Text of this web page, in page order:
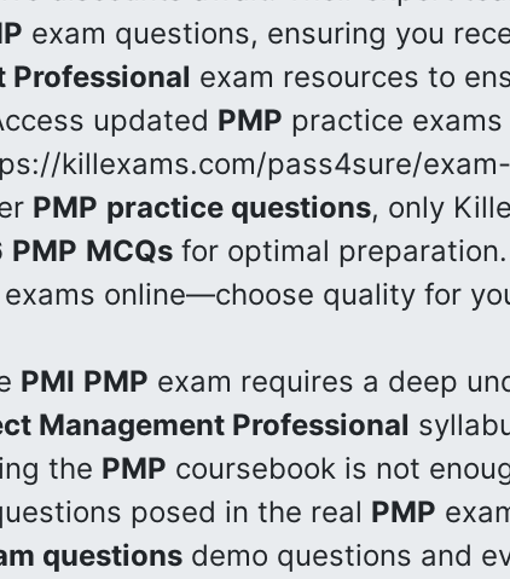
exam questions, ensuring you
Professional exam resources to
updated PMP practice
killexams.com/pass4sure/
PMP practice questions, only
PMP MCQs for optimal
online—choose quality for
PMI PMP exam requires a deep
Management Professional
the PMP coursebook is not
posed in the real PMP
questions demo questions and